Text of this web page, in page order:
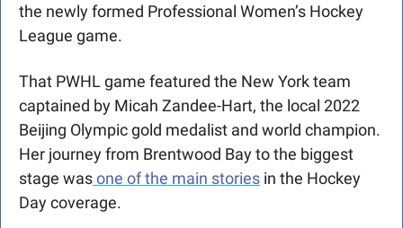
the newly formed Professional Women’s Hockey
League game.
That PWHL game featured the New York team
captained by Micah Zandee-Hart, the local 2022
Beijing Olympic gold medalist and world champion.
Her journey from Brentwood Bay to the biggest
stage was one of the main stories in the Hockey
Day coverage.